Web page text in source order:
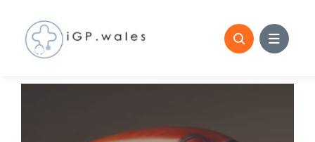
content